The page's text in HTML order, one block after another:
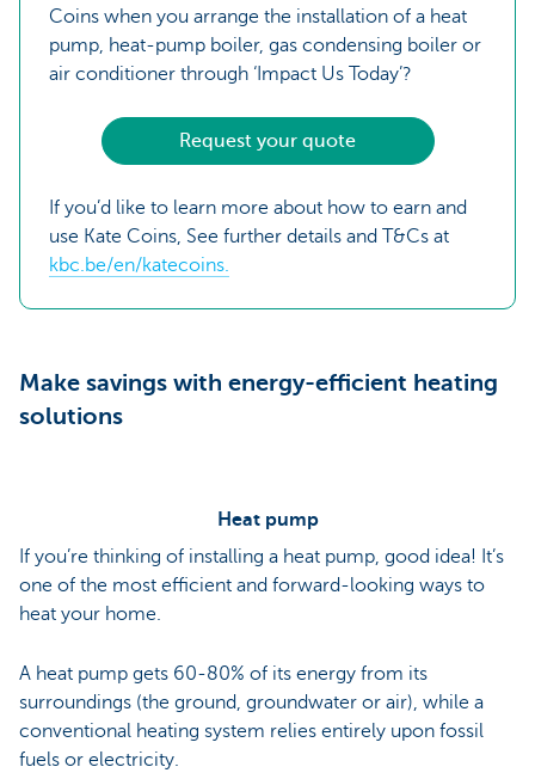
Coins when you arrange the installation of a heat
pump, heat-pump boiler, gas condensing boiler or
air conditioner through ‘Impact Us Today’?
Request your quote
If you’d like to learn more about how to earn and
use Kate Coins, See further details and T&Cs at
kbc.be/en/katecoins.
Make savings with energy-efficient heating
solutions
Heat pump
If you’re thinking of installing a heat pump, good idea! It’s
one of the most efficient and forward-looking ways to
heat your home.
A heat pump gets 60-80% of its energy from its
surroundings (the ground, groundwater or air), while a
conventional heating system relies entirely upon fossil
fuels or electricity.